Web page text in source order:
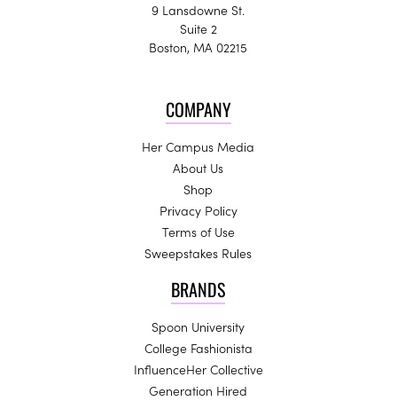
9 Lansdowne St.
Suite 2
Boston, MA 02215
COMPANY
Her Campus Media
About Us
Shop
Privacy Policy
Terms of Use
Sweepstakes Rules
BRANDS
Spoon University
College Fashionista
InfluenceHer Collective
Generation Hired